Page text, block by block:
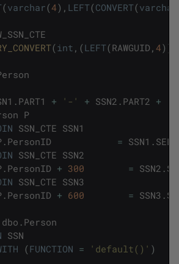
(varchar(4) , LEFT(CONVERT(varchar
(int , (LEFT(RAWGUID , 4) )
. PART1 + '-' + SSN2 . PART2 +
P
SSN_CTE SSN1
. PersonID = SSN1 .
SSN_CTE SSN2
. PersonID + 300 = SSN2 .
SSN_CTE SSN3
. PersonID + 600 = SSN3 .
dbo . Person
SSN
(FUNCTION = 'default()' )